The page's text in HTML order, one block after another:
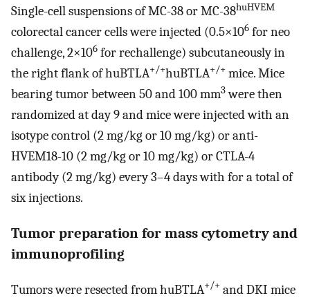
Single-cell suspensions of MC-38 or MC-38huHVEM
colorectal cancer cells were injected (0.5×106 for neo
challenge, 2×106 for rechallenge) subcutaneously in
the right flank of huBTLA+/+huBTLA+/+ mice. Mice
bearing tumor between 50 and 100 mm3were then
randomized at day 9 and mice were injected with an
isotype control (2 mg/kg or 10 mg/kg) or anti-
HVEM18-10 (2 mg/kg or 10 mg/kg) or CTLA-4
antibody (2 mg/kg) every 3–4 days with for a total of
six injections.
Tumor preparation for mass cytometry and
immunoprofiling
Tumors were resected from huBTLA+/+ and DKI mice